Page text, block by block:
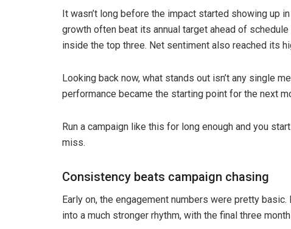
It wasn’t long before the impact started showing up
growth often beat its annual target ahead of
inside the top three. Net sentiment also reached its
Looking back now, what stands out isn’t any single
performance became the starting point for the next
Run a campaign like this for long enough and you
miss.
Consistency beats campaign chasing
Early on, the engagement numbers were pretty
into a much stronger rhythm, with the final three